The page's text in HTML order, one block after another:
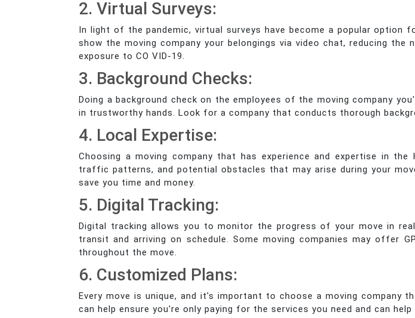
2. Virtual Surveys:
In light of the pandemic, virtual surveys have become a popular option
show the moving company your belongings via video chat, reducing
exposure to CO VID-19.
3. Background Checks:
Doing a background check on the employees of the moving company
in trustworthy hands. Look for a company that conducts thorough
4. Local Expertise:
Choosing a moving company that has experience and expertise in
traffic patterns, and potential obstacles that may arise during your
save you time and money.
5. Digital Tracking:
Digital tracking allows you to monitor the progress of your move in
transit and arriving on schedule. Some moving companies may offer
throughout the move.
6. Customized Plans:
Every move is unique, and it's important to choose a moving company
can help ensure you're only paying for the services you need and can